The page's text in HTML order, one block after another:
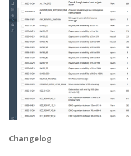
Changelog